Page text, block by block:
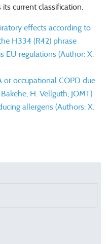
current classification.
effects according to
H334 (R42) phrase
EU regulations (Author: X.
or occupational COPD due
H. Vellguth, JOMT)
allergens (Authors: X.